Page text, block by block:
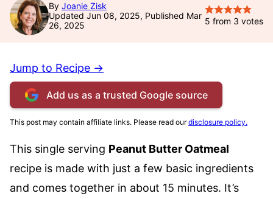
By Joanie Zisk
Updated Jun 08, 2025, Published Mar
26, 2025
5 from 3 votes
Jump to Recipe →
Add us as a trusted Google source
This post may contain affiliate links. Please read ourdisclosure policy.
This single serving Peanut Butter Oatmeal
recipe is made with just a few basic ingredients
and comes together in about 15 minutes. It’s